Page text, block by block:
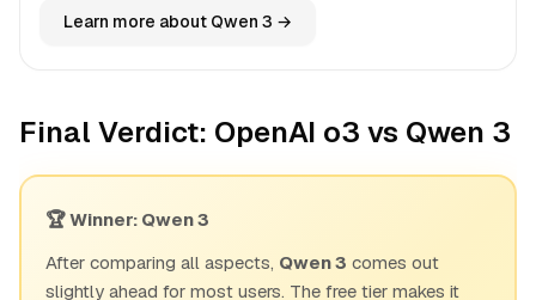
Learn more about Qwen 3 →
Final Verdict: OpenAI o3 vs Qwen 3
🏆 Winner: Qwen 3
After comparing all aspects, Qwen 3 comes out
slightly ahead for most users. The free tier makes it